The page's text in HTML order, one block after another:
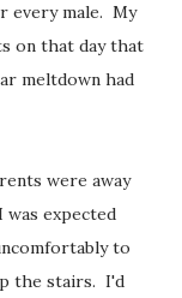
every male. My
on that day that
meltdown had
were away
expected
to
the stairs. I'd